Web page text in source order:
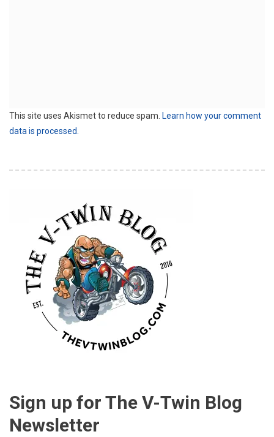
This site uses Akismet to reduce spam. Learn how your comment
data is processed.
Sign up for The V-Twin Blog
Newsletter